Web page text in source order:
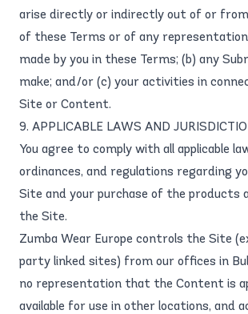
arise directly or indirectly out of or
of these Terms or of any
made by you in these Terms; (b) any
make; and/or (c) your activities in
Site or Content.
9. APPLICABLE LAWS AND
You agree to comply with all applicable
ordinances, and regulations regarding
Site and your purchase of the products
the Site.
Zumba Wear Europe controls the Site
party linked sites) from our offices in
no representation that the Content is
available for use in other locations, and